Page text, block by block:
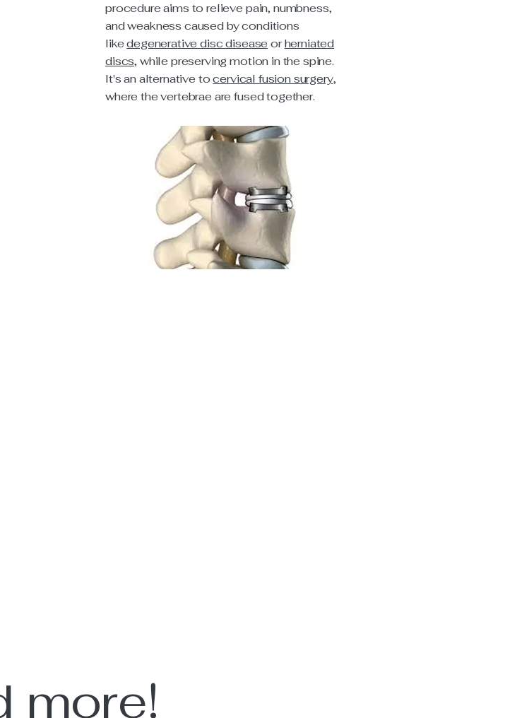
procedure aims to relieve pain, numbness,
and weakness caused by conditions
likedegenerative disc diseaseorherniated
discs, while preserving motion in the spine.
It's an alternative tocervical fusion surgery,
where the vertebrae are fused together.
more!